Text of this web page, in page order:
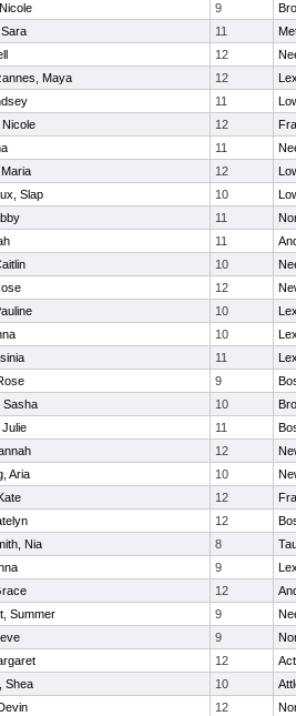
9
11
12
Maya 12
11
12
11
12
Slap 10
11
11
10
12
10
10
11
9
Sasha 10
11
12
Aria 10
12
12
Nia 8
9
12
Summer 9
9
12
Shea 10
12